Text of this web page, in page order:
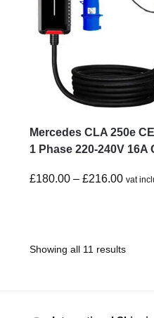
Mercedes CLA 250e
1 Phase 220-240V 16A
£180.00 – £216.00 vat
Showing all 11 results